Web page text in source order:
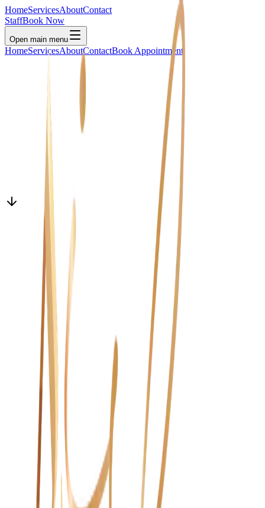
HomeServicesAboutContact
StaffBook Now
Open main menu
HomeServicesAboutContactBook Appointment
Beauty & Wellness